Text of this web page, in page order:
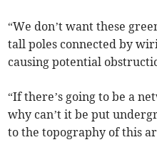
“We don’t want these
tall poles connected by
causing potential
“If there’s going to be a
why can’t it be put
to the topography of this